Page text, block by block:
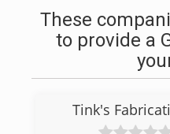
These
to provide a
Tink's